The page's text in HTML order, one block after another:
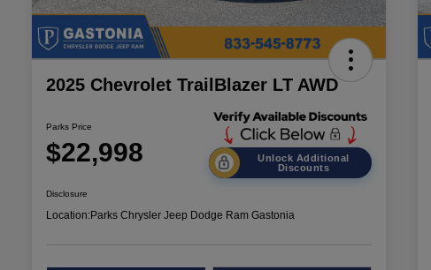
2025 Chevrolet TrailBlazer LT AWD
Parks Price
$22,998
Unlock Additional
Discounts
Disclosure
Location:Parks Chrysler Jeep Dodge Ram Gastonia